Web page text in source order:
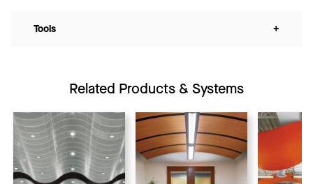
Tools +
Related Products & Systems